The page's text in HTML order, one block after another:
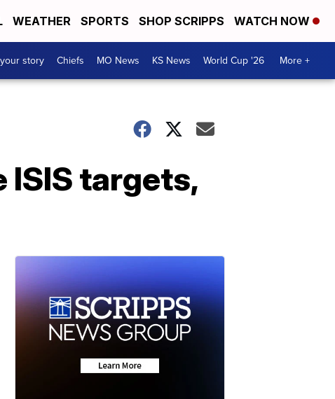
WEATHER SPORTS SHOP SCRIPPS WATCH NOW
story Chiefs MO News KS News World Cup '26 More +
targets,